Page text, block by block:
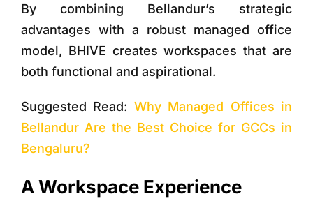
By combining Bellandur’s strategic
advantages with a robust managed office
model, BHIVE creates workspaces that are
both functional and aspirational.
Suggested Read: Why Managed Offices in
Bellandur Are the Best Choice for GCCs in
Bengaluru?
A Workspace Experience